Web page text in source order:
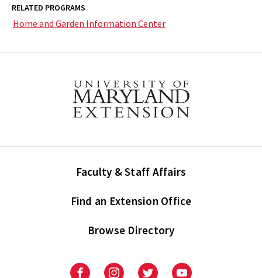
RELATED PROGRAMS
Home and Garden Information Center
Faculty & Staff Affairs
Find an Extension Office
Browse Directory